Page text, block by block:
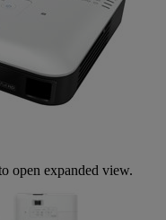
open expanded view.